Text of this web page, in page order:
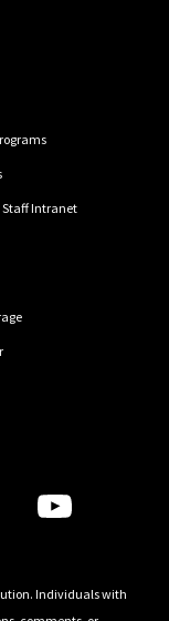
Intranet
Individuals with